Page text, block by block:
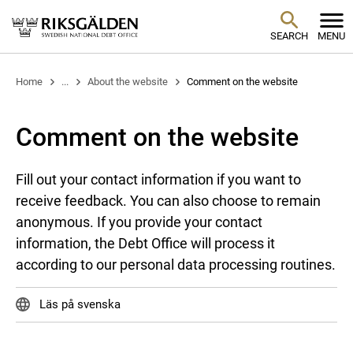
SEARCH MENU
Home ... About the website Comment on the website
Comment on the website
Fill out your contact information if you want to
receive feedback. You can also choose to remain
anonymous. If you provide your contact
information, the Debt Office will process it
according to our personal data processing routines.
Läs på svenska